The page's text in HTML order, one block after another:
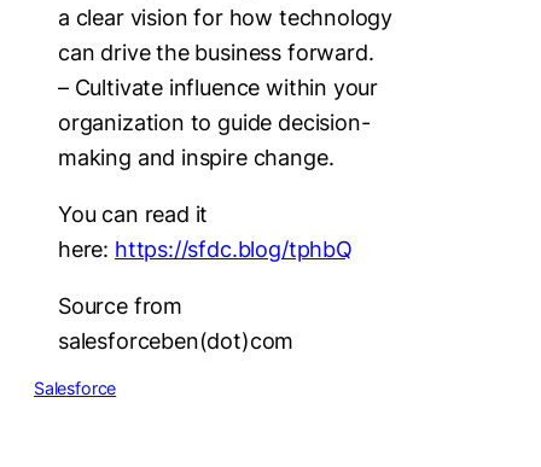
a clear vision for how technology
can drive the business forward.
– Cultivate influence within your
organization to guide decision-
making and inspire change.
You can read it
here: https://sfdc.blog/tphbQ
Source from
salesforceben(dot)com
Salesforce